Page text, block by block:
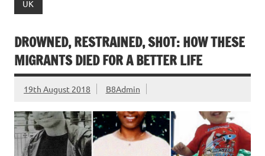
UK
DROWNED, RESTRAINED, SHOT: HOW THESE
MIGRANTS DIED FOR A BETTER LIFE
19th August 2018 B8Admin